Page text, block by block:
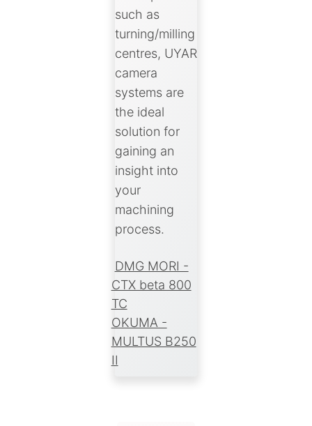
such as
turning/milling
centres, UYAR
camera
systems are
the ideal
solution for
gaining an
insight into
your
machining
process.
DMG MORI -
CTX beta 800
TC
OKUMA -
MULTUS B250
II